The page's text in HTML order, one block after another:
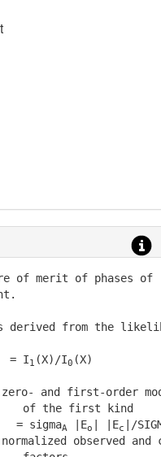
of merit of phases of
derived from the
= I
1 (X)/I0 (X)
and first-order
of the first kind
= sigma
A |Eo | |Ec
|/
observed and